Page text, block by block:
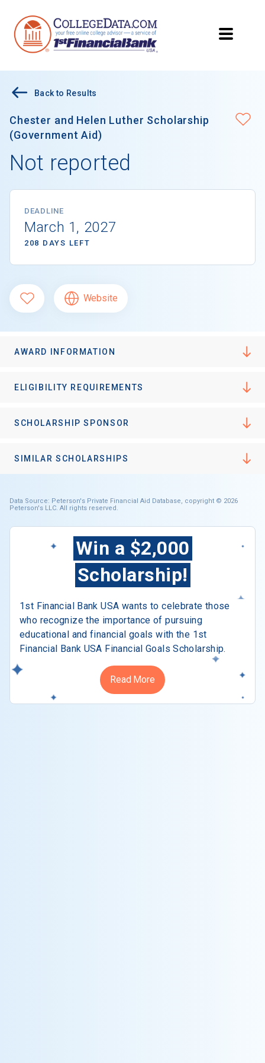
Back to Results
Chester and Helen Luther Scholarship
(Government Aid)
Not reported
DEADLINE
March 1, 2027
208 DAYS LEFT
Website
AWARD INFORMATION
ELIGIBILITY REQUIREMENTS
SCHOLARSHIP SPONSOR
SIMILAR SCHOLARSHIPS
Data Source: Peterson's Private Financial Aid Database, copyright © 2026
Peterson's LLC. All rights reserved.
Win a $2,000
Scholarship!
1st Financial Bank USA wants to celebrate those
who recognize the importance of pursuing
educational and financial goals with the 1st
Financial Bank USA Financial Goals Scholarship.
Read More